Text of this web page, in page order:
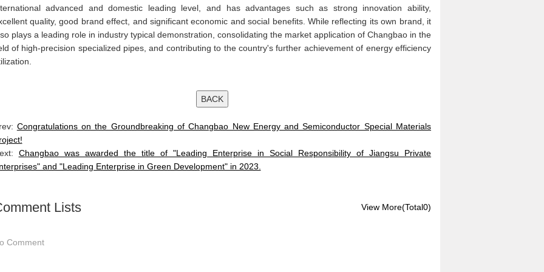
advanced and domestic leading level, and has advantages such as strong innovation ability,
quality, good brand effect, and significant economic and social benefits. While reflecting its own brand, it
plays a leading role in industry typical demonstration, consolidating the market application of Changbao in the
of high-precision specialized pipes, and contributing to the country's further achievement of energy efficiency
Congratulations on the Groundbreaking of Changbao New Energy and Semiconductor Special Materials
Changbao was awarded the title of "Leading Enterprise in Social Responsibility of Jiangsu Private
and "Leading Enterprise in Green Development" in 2023.
View More(Total0)
Lists
Comment